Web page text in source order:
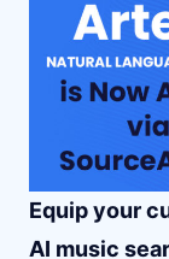
Equip your
AI music